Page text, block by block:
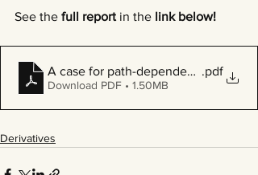
See the full report in the link below!
A case for path-dependent options
.pdf
Download PDF • 1.50MB
Derivatives